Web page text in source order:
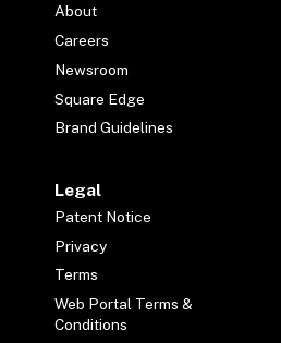
About
Careers
Newsroom
Square Edge
Brand Guidelines
Legal
Patent Notice
Privacy
Terms
Web Portal Terms &
Conditions